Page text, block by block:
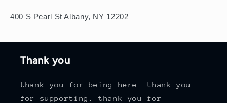
400 S Pearl St Albany, NY 12202
Thank you
thank you for being here. thank you
for supporting. thank you for